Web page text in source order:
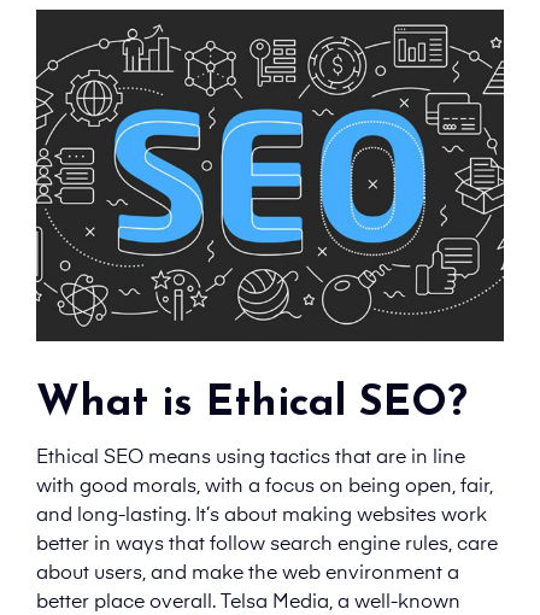
What is Ethical SEO?
Ethical SEO means using tactics that are in line
with good morals, with a focus on being open, fair,
and long-lasting. It’s about making websites work
better in ways that follow search engine rules, care
about users, and make the web environment a
better place overall. Telsa Media, a well-known